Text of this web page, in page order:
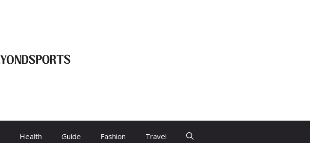
Health Guide Fashion Travel